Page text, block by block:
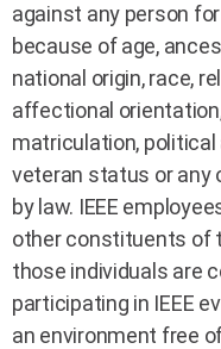
against any person
because of age,
national origin, race,
affectional
matriculation,
veteran status or any
by law. IEEE
other constituents of
those individuals are
participating in IEEE
an environment free